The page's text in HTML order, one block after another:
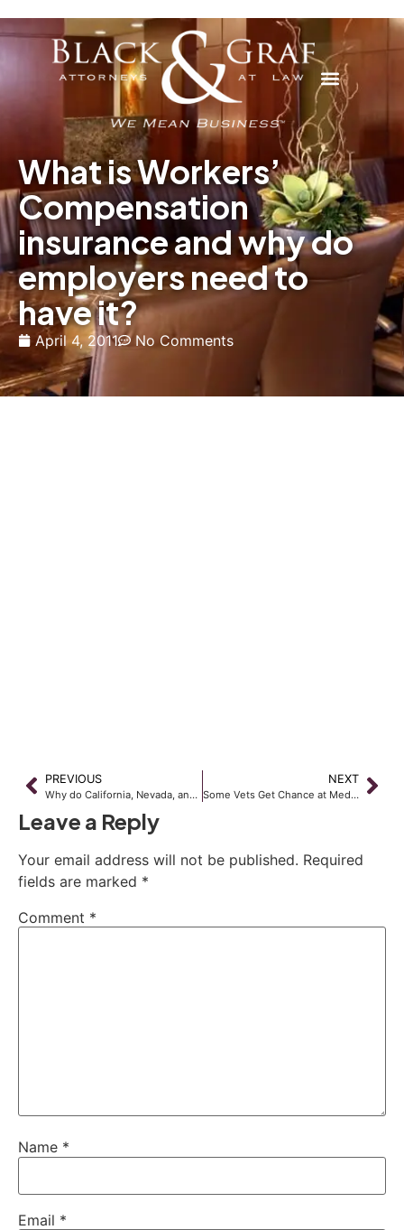
What is Workers’
Compensation
insurance and why do
employers need to
have it?
April 4, 2011 No Comments
PREVIOUS
Why do California, Nevada, and Arizona all have different Workers’ Compensation laws?
NEXT
Some Vets Get Chance at Medical Retirement
Leave a Reply
Your email address will not be published. Required
fields are marked *
Comment *
Name *
Email *